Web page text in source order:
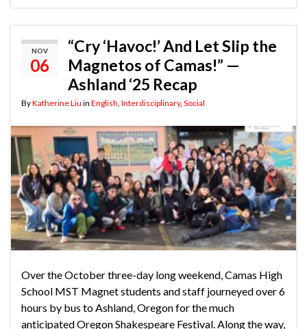
NOV
06
“Cry ‘Havoc!’ And Let Slip the
Magnetos of Camas!” —
Ashland ‘25 Recap
ByKatherine Liu in English, Interdisciplinary, Social
Over the October three-day long weekend, Camas High
School MST Magnet students and staff journeyed over 6
hours by bus to Ashland, Oregon for the much
anticipated Oregon Shakespeare Festival. Along the way,